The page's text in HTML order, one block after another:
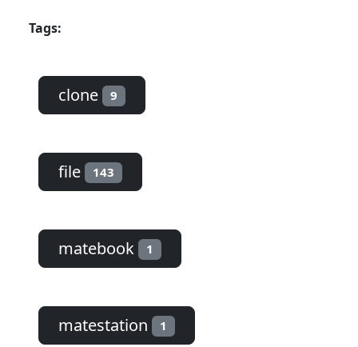
Tags:
clone 9
file 143
matebook 1
matestation 1